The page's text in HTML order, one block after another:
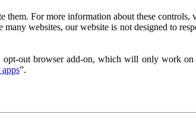
For more information about these
websites, our website is not designed to
out browser add-on, which will only work
”.